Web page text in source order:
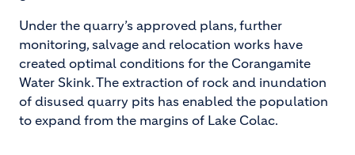
Under the quarry’s approved plans, further
monitoring, salvage and relocation works have
created optimal conditions for the Corangamite
Water Skink. The extraction of rock and inundation
of disused quarry pits has enabled the population
to expand from the margins of Lake Colac.